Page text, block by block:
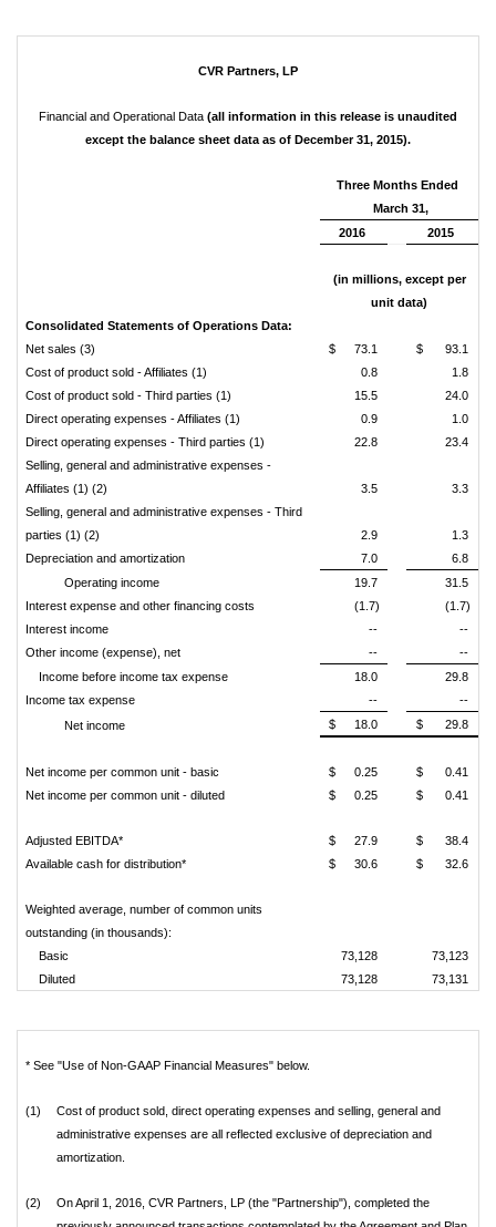
CVR Partners, LP
Financial and Operational Data (all information in this release is unaudited
except the balance sheet data as of December 31, 2015).
Three Months Ended
March 31,
2016
2015
(in millions, except per
unit data)
Consolidated Statements of Operations Data:
Net sales (3)
$ 73.1 $
93.1
Cost of product sold - Affiliates (1)
0.8
1.8
Cost of product sold - Third parties (1)
15.5
24.0
Direct operating expenses - Affiliates (1)
0.9
1.0
Direct operating expenses - Third parties (1)
22.8
23.4
Selling, general and administrative expenses -
Affiliates (1) (2)
3.5
3.3
Selling, general and administrative expenses - Third
parties (1) (2)
2.9
1.3
Depreciation and amortization
7.0
6.8
Operating income
19.7
31.5
Interest expense and other financing costs
(1.7)
(1.7)
Interest income
--
--
Other income (expense), net
--
--
Income before income tax expense
18.0
29.8
Income tax expense
--
--
Net income
$ 18.0 $ 29.8
Net income per common unit - basic $ 0.25 $
0.41
Net income per common unit - diluted
$ 0.25 $ 0.41
Adjusted EBITDA* $ 27.9 $
38.4
Available cash for distribution*
$ 30.6 $ 32.6
Weighted average, number of common units
outstanding (in thousands):
Basic
73,128
73,123
Diluted
73,128 73,131
* See "Use of Non-GAAP Financial Measures" below.
(1)
Cost of product sold, direct operating expenses and selling, general and
administrative expenses are all reflected exclusive of depreciation and
amortization.
(2)
On April 1, 2016, CVR Partners, LP (the "Partnership"), completed the